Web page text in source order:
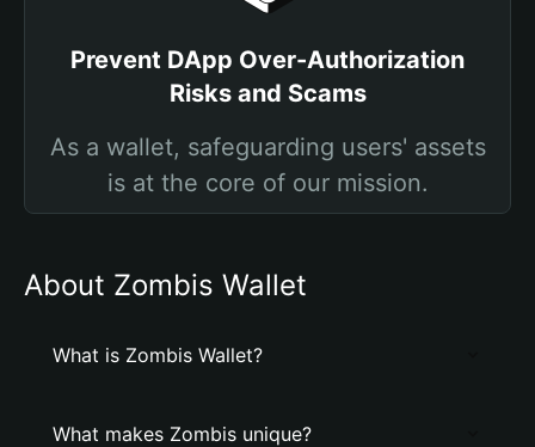
Prevent DApp Over-Authorization
Risks and Scams
As a wallet, safeguarding users' assets
is at the core of our mission.
About Zombis Wallet
What is Zombis Wallet?
What makes Zombis unique?